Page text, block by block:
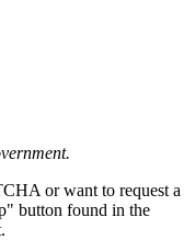
or want to request a
button found in the